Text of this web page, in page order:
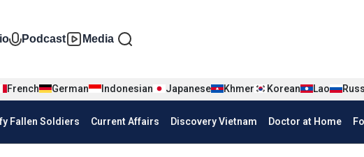
tiện tiếng Anh
Podcast Media
French German Indonesian Japanese Khmer Korean Lao
Fallen Soldiers Current Affairs Discovery Vietnam Doctor at Home